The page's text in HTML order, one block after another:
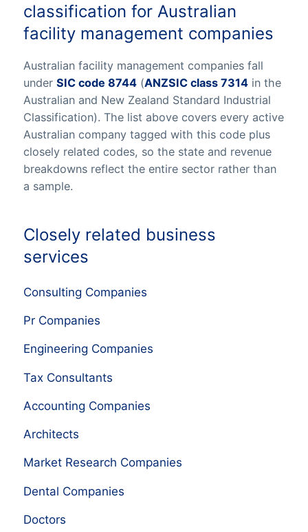
classification for Australian
facility management companies
Australian facility management companies fall
under SIC code 8744(ANZSIC class 7314in the
Australian and New Zealand Standard Industrial
Classification). The list above covers every active
Australian company tagged with this code plus
closely related codes, so the state and revenue
breakdowns reflect the entire sector rather than
a sample.
Closely related business
services
Consulting Companies
Pr Companies
Engineering Companies
Tax Consultants
Accounting Companies
Architects
Market Research Companies
Dental Companies
Doctors